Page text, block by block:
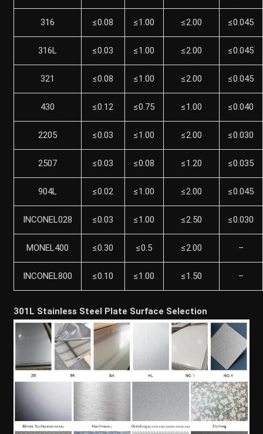
316 ≤0.08 ≤1.00 ≤2.00 ≤0.045
316L ≤0.03 ≤1.00 ≤2.00 ≤0.045
321 ≤0.08 ≤1.00 ≤2.00 ≤0.045
430 ≤0.12 ≤0.75 ≤1.00 ≤0.040
2205 ≤0.03 ≤1.00 ≤2.00 ≤0.030
2507 ≤0.03 ≤0.08 ≤1.20 ≤0.035
904L ≤0.02 ≤1.00 ≤2.00 ≤0.045
INCONEL028 ≤0.03 ≤1.00 ≤2.50 ≤0.030
MONEL400 ≤0.30 ≤0.5 ≤2.00 –
INCONEL800 ≤0.10 ≤1.00 ≤1.50 –
301L Stainless Steel Plate Surface Selection